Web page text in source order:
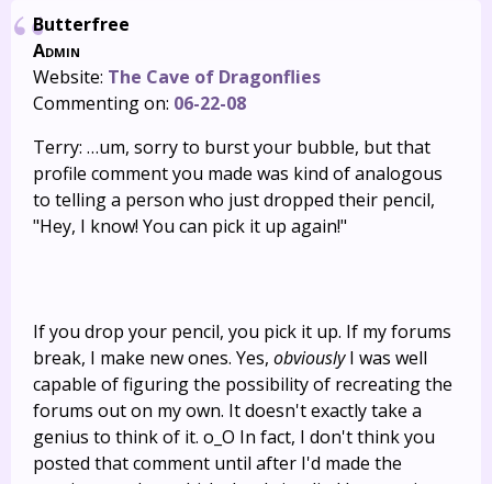
Butterfree
Admin
Website: The Cave of Dragonflies
Commenting on: 06-22-08
Terry: …um, sorry to burst your bubble, but that
profile comment you made was kind of analogous
to telling a person who just dropped their pencil,
"Hey, I know! You can pick it up again!"
If you drop your pencil, you pick it up. If my forums
break, I make new ones. Yes, obviouslyI was well
capable of figuring the possibility of recreating the
forums out on my own. It doesn't exactly take a
genius to think of it. o_O In fact, I don't think you
posted that comment until after I'd made the